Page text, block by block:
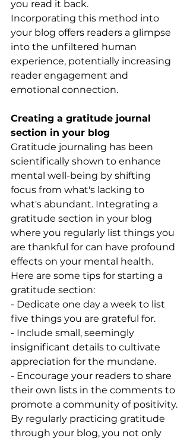
you read it back.
Incorporating this method into
your blog offers readers a glimpse
into the unfiltered human
experience, potentially increasing
reader engagement and
emotional connection.
Creating a gratitude journal
section in your blog
Gratitude journaling has been
scientifically shown to enhance
mental well-being by shifting
focus from what's lacking to
what's abundant. Integrating a
gratitude section in your blog
where you regularly list things you
are thankful for can have profound
effects on your mental health.
Here are some tips for starting a
gratitude section:
- Dedicate one day a week to list
five things you are grateful for.
- Include small, seemingly
insignificant details to cultivate
appreciation for the mundane.
- Encourage your readers to share
their own lists in the comments to
promote a community of positivity.
By regularly practicing gratitude
through your blog, you not only